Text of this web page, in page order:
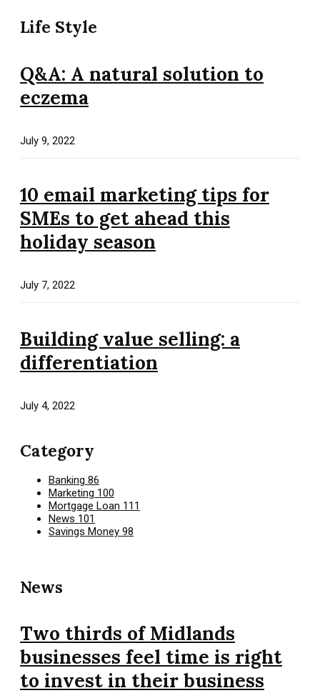
Life Style
Q&A: A natural solution to
eczema
July 9, 2022
10 email marketing tips for
SMEs to get ahead this
holiday season
July 7, 2022
Building value selling: a
differentiation
July 4, 2022
Category
Banking 86
Marketing 100
Mortgage Loan 111
News 101
Savings Money 98
News
Two thirds of Midlands
businesses feel time is right
to invest in their business